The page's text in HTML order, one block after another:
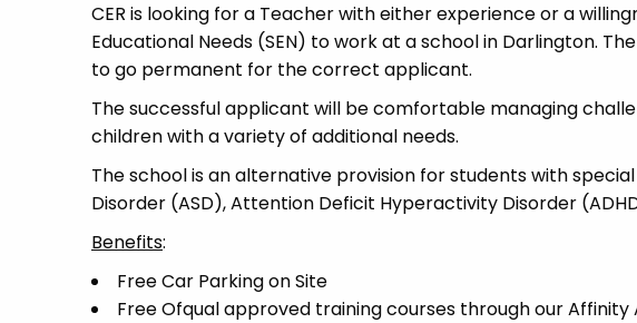
CER is looking for a Teacher with either experience or a
Educational Needs (SEN) to work at a school in Darlington.
to go permanent for the correct applicant.
The successful applicant will be comfortable managing
children with a variety of additional needs.
The school is an alternative provision for students with
Disorder (ASD), Attention Deficit Hyperactivity Disorder
Benefits:
Free Car Parking on Site
Free Ofqual approved training courses through our